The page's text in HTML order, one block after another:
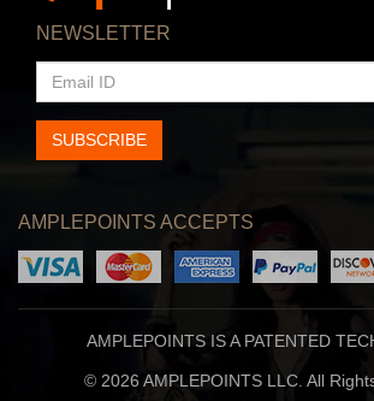
NEWSLETTER
EMAIL
ID
SUBSCRIBE
AMPLEPOINTS ACCEPTS
AMPLEPOINTS IS A PATENTED
© 2026 AMPLEPOINTS LLC. All